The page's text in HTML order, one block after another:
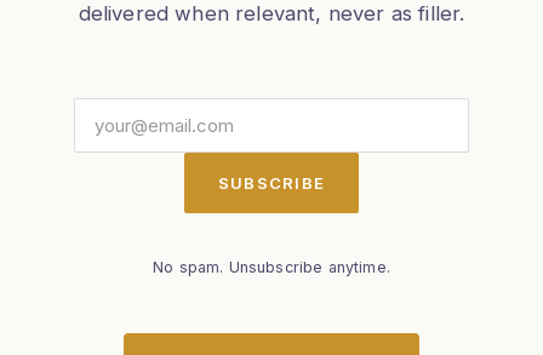
delivered when relevant, never as filler.
SUBSCRIBE
No spam. Unsubscribe anytime.